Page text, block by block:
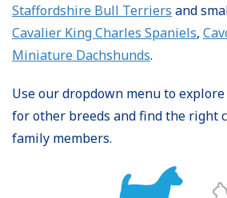
Staffordshire Bull Terriers and
Cavalier King Charles Spaniels,
Miniature Dachshunds.
Use our dropdown menu to
for other breeds and find the right
family members.